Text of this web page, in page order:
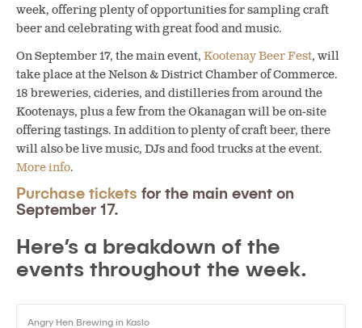
week, offering plenty of opportunities for sampling craft
beer and celebrating with great food and music.
On September 17, the main event, Kootenay Beer Fest, will
take place at the Nelson & District Chamber of Commerce.
18 breweries, cideries, and distilleries from around the
Kootenays, plus a few from the Okanagan will be on-site
offering tastings. In addition to plenty of craft beer, there
will also be live music, DJs and food trucks at the event.
More info.
Purchase tickets for the main event on
September 17.
Here’s a breakdown of the
events throughout the week.
Angry Hen Brewing in Kaslo